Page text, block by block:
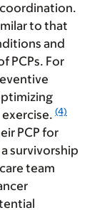
coordination.
to that
and
PCPs. For
(4)
PCP for
survivorship
team